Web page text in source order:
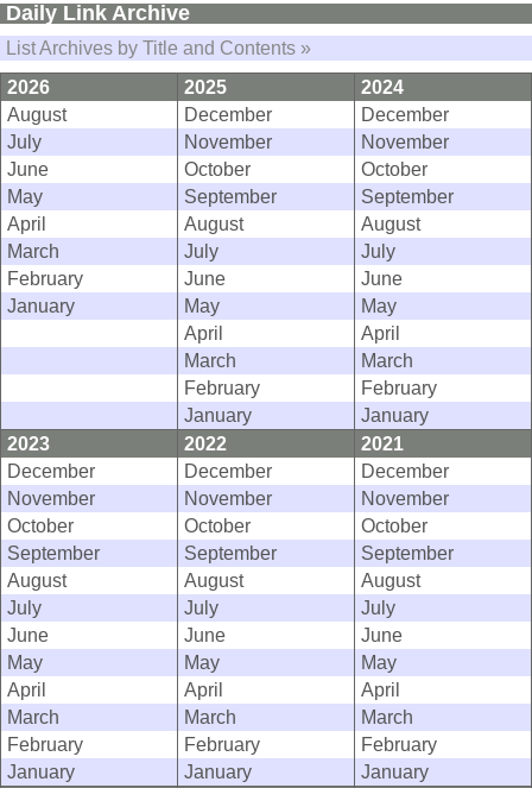
Daily Link Archive
List Archives by Title and Contents »
2026
2025
2024
August
December
December
July
November
November
June
October
October
May
September
September
April
August
August
March
July
July
February
June
June
January
May
May
April
April
March
March
February
February
January
January
2023
2022
2021
December
December
December
November
November
November
October
October
October
September
September
September
August
August
August
July
July
July
June
June
June
May
May
May
April
April
April
March
March
March
February
February
February
January
January
January